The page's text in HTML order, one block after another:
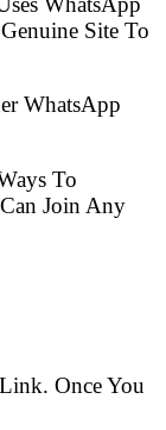
Site To
WhatsApp
To
Join Any
Once You